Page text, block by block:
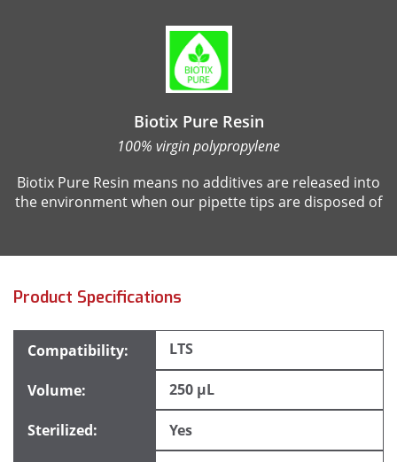
Biotix Pure Resin
100% virgin polypropylene
Biotix Pure Resin means no additives are released into
the environment when our pipette tips are disposed of
Product Specifications
LTS
250 µL
Yes